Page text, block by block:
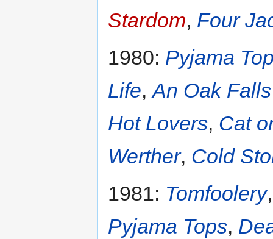
Stardom, Four
1980: Pyjama
Life,An Oak
Hot Lovers, Cat
Werther, Cold
1981: Tomfoolery
Pyjama Tops,